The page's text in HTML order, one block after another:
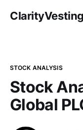
ClarityVesting
STOCK ANALYSIS
Stock
Global